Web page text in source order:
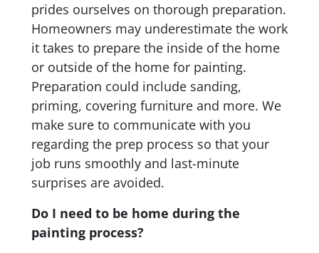
prides ourselves on thorough preparation.
Homeowners may underestimate the work
it takes to prepare the inside of the home
or outside of the home for painting.
Preparation could include sanding,
priming, covering furniture and more. We
make sure to communicate with you
regarding the prep process so that your
job runs smoothly and last-minute
surprises are avoided.
Do I need to be home during the
painting process?